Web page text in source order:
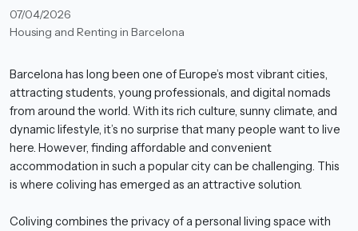
07/04/2026
Housing and Renting in Barcelona
Barcelona has long been one of Europe’s most vibrant cities,
attracting students, young professionals, and digital nomads
from around the world. With its rich culture, sunny climate, and
dynamic lifestyle, it’s no surprise that many people want to live
here. However, finding affordable and convenient
accommodation in such a popular city can be challenging. This
is where coliving has emerged as an attractive solution.
Coliving combines the privacy of a personal living space with